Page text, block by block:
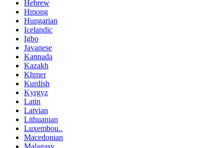
Hebrew
Hmong
Hungarian
Icelandic
Igbo
Javanese
Kannada
Kazakh
Khmer
Kurdish
Kyrgyz
Latin
Latvian
Lithuanian
Luxembou..
Macedonian
Malagasy